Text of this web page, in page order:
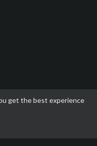
get the best experience